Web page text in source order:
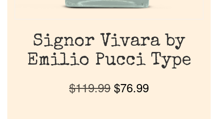
Signor Vivara by
Emilio Pucci Type
$119.99 $76.99